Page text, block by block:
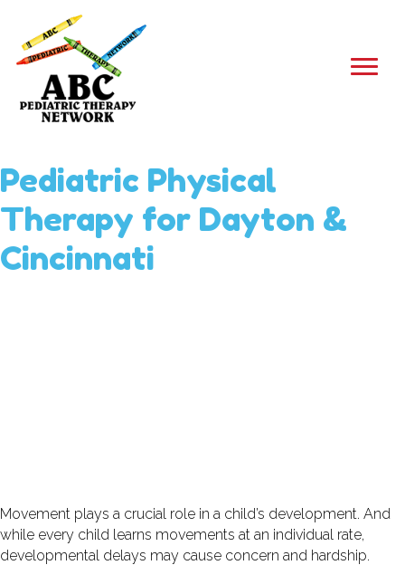
Pediatric Physical
Therapy for Dayton &
Cincinnati
Movement plays a crucial role in a child’s development. And
while every child learns movements at an individual rate,
developmental delays may cause concern and hardship.